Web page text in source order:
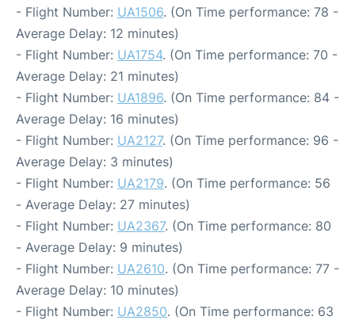
- Flight Number: UA1506. (On Time performance: 78 -
Average Delay: 12 minutes)
- Flight Number: UA1754. (On Time performance: 70 -
Average Delay: 21 minutes)
- Flight Number: UA1896. (On Time performance: 84 -
Average Delay: 16 minutes)
- Flight Number: UA2127. (On Time performance: 96 -
Average Delay: 3 minutes)
- Flight Number: UA2179. (On Time performance: 56
- Average Delay: 27 minutes)
- Flight Number: UA2367. (On Time performance: 80
- Average Delay: 9 minutes)
- Flight Number: UA2610. (On Time performance: 77 -
Average Delay: 10 minutes)
- Flight Number: UA2850. (On Time performance: 63